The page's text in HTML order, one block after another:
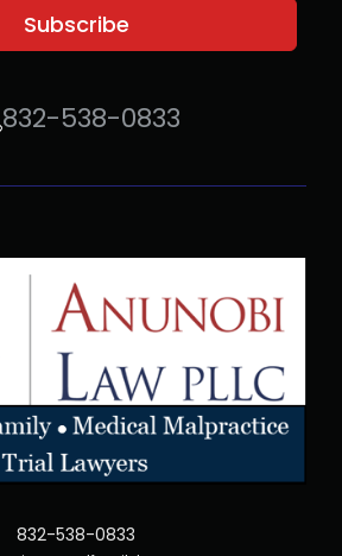
Subscribe
832-538-0833
832-538-0833